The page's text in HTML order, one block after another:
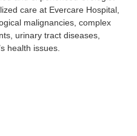
care at Evercare Hospital,
malignancies, complex
urinary tract diseases,
health issues.